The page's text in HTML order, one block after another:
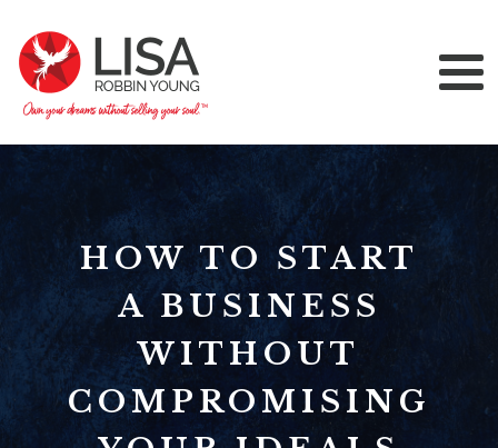
HOW TO START
A BUSINESS
WITHOUT
COMPROMISING